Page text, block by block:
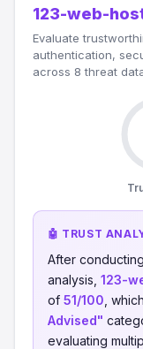
123-web-
Evaluate
authentication,
across 8 threat
🤖 TRUST
After
analysis, 123-
of 51/100 ,
Advised"
evaluating